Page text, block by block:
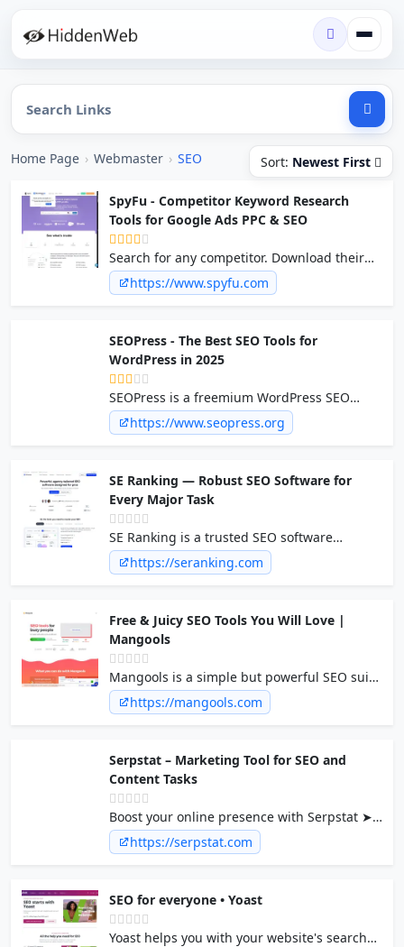
Home Page › Webmaster › SEO Sort: Newest First
SpyFu - Competitor Keyword Research
Tools for Google Ads PPC & SEO
Search for any competitor. Download their
keywords. It's that simple. Learn
competitors' PPC & SEO tricks and avoid their
https://www.spyfu.com
SEOPress - The Best SEO Tools for
WordPress in 2025
SEOPress is a freemium WordPress SEO
Plugin. Manage your titles, open graph, and
twitter cards, build your xml sitemap,
breadcrumbs and more...
https://www.seopress.org
SE Ranking — Robust SEO Software for
Every Major Task
SE Ranking is a trusted SEO software
offering accurate data, intuitive dashboards,
and hassle-free reporting at an affordable
https://seranking.com
Free & Juicy SEO Tools You Will Love |
Mangools
Mangools is a simple but powerful SEO suite
made for an effective SEO workflow. Loved by
beginners, trusted by professionals. Boost
https://mangools.com
Serpstat – Marketing Tool for SEO and
Content Tasks
Boost your online presence with Serpstat ➤
A powerful tool for ✓ Backlinks Analysis ✓
Rank Tracking ✓ Keyword Research ✓
https://serpstat.com
SEO for everyone • Yoast
Yoast helps you with your website's search